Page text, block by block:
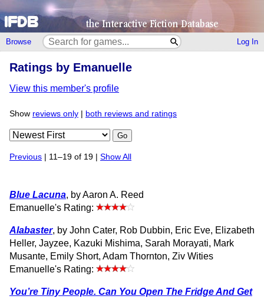
Browse Log In
Ratings by Emanuelle
View this member's profile
Show reviews only both reviews and ratings
Go
Previous | 11–19 of 19 | Show All
Blue Lacuna, by Aaron A. Reed
Emanuelle's Rating:
Alabaster, by John Cater, Rob Dubbin, Eric Eve, Elizabeth
Heller, Jayzee, Kazuki Mishima, Sarah Morayati, Mark
Musante, Emily Short, Adam Thornton, Ziv Wities
Emanuelle's Rating:
You’re Tiny People. Can You Open The Fridge And Get